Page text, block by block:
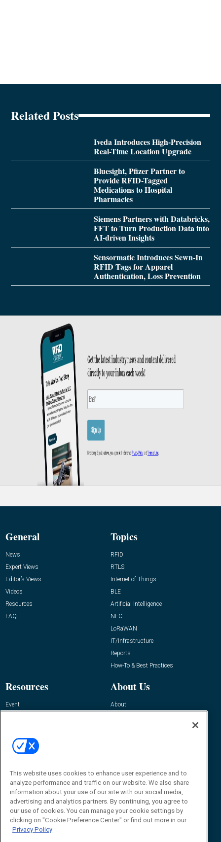
Related Posts
Iveda Introduces High-Precision
Real-Time Location Upgrade
Bluesight, Pfizer Partner to
Provide RFID-Tagged
Medications to Hospital
Pharmacies
Siemens Partners with Databricks,
FFT to Turn Production Data into
AI-driven Insights
Sensormatic Introduces Sewn-In
RFID Tags for Apparel
Authentication, Loss Prevention
General
News
Expert Views
Editor’s Views
Videos
Resources
FAQ
Topics
RFID
RTLS
Internet of Things
BLE
Artificial Intelligence
NFC
LoRaWAN
IT/Infrastructure
Reports
How-To & Best Practices
Resources
Event
About Us
About
Contact Us
Journal
Editor@RFIDJournal.com
This website uses cookies to enhance user experience and to
analyze performance and traffic on our website. We also share
information about your use of our site with our social media,
advertising and analytics partners. By continuing, you agree to
our use of cookies. You can manage your cookie settings by
clicking on "Cookie Preference Center" or find out more in our
Privacy Policy